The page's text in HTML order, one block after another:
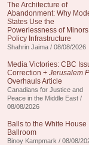
The Architecture of
Abandonment: Why
States Use the
Powerlessness of
Policy Infrastructure
Shahrin Jaima / 08/08/2026
Media Victories: CBC
Correction + Jerusalem
Overhauls Article
Canadians for Justice and
Peace in the Middle East /
08/08/2026
Balls to the White House
Ballroom
Binoy Kampmark / 08/08/